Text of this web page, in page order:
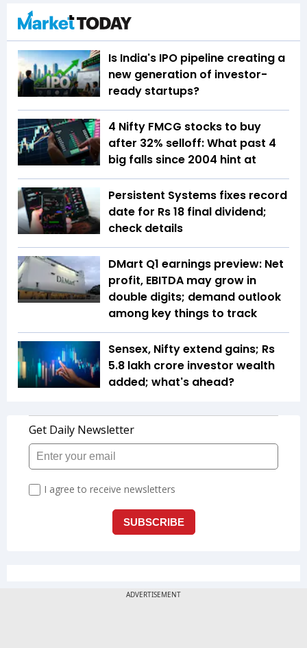
Is India's IPO pipeline creating a
new generation of investor-
ready startups?
4 Nifty FMCG stocks to buy
after 32% selloff: What past 4
big falls since 2004 hint at
Persistent Systems fixes record
date for Rs 18 final dividend;
check details
DMart Q1 earnings preview: Net
profit, EBITDA may grow in
double digits; demand outlook
among key things to track
Sensex, Nifty extend gains; Rs
5.8 lakh crore investor wealth
added; what's ahead?